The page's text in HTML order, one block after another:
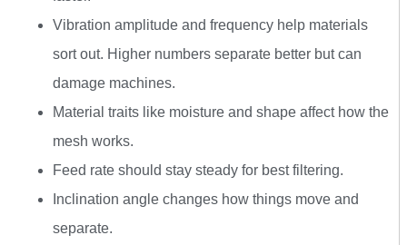
Vibration amplitude and frequency help materials
sort out. Higher numbers separate better but can
damage machines.
Material traits like moisture and shape affect how the
mesh works.
Feed rate should stay steady for best filtering.
Inclination angle changes how things move and
separate.